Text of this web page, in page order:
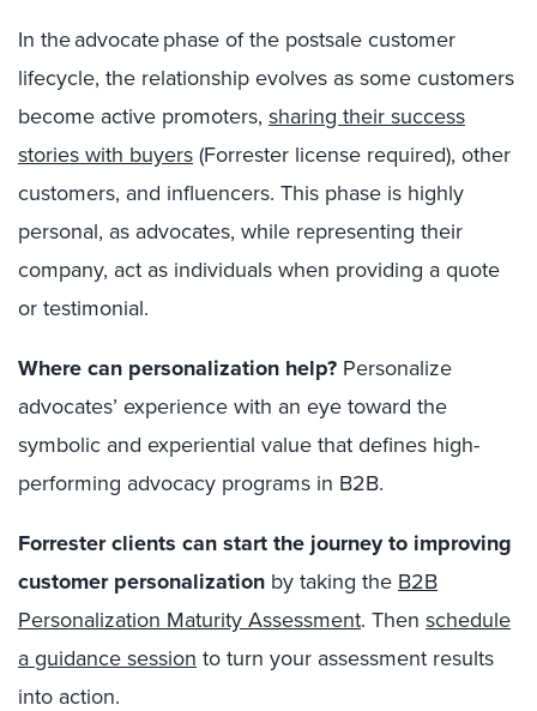
In the advocate phase of the postsale customer
lifecycle, the relationship evolves as some customers
become active promoters, sharing their success
stories with buyers (Forrester license required), other
customers, and influencers. This phase is highly
personal, as advocates, while representing their
company, act as individuals when providing a quote
or testimonial.
Where can personalization help? Personalize
advocates’ experience with an eye toward the
symbolic and experiential value that defines high-
performing advocacy programs in B2B.
Forrester clients can start the journey to improving
customer personalization by taking the B2B
Personalization Maturity Assessment. Then schedule
a guidance session to turn your assessment results
into action.